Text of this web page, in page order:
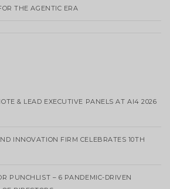
THE AGENTIC ERA
& LEAD EXECUTIVE PANELS AT AI4 2026
INNOVATION FIRM CELEBRATES 10TH
PUNCHLIST – 6 PANDEMIC-DRIVEN